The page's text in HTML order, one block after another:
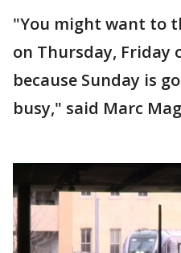
"You might want to
on Thursday, Friday
because Sunday is
busy," said Marc